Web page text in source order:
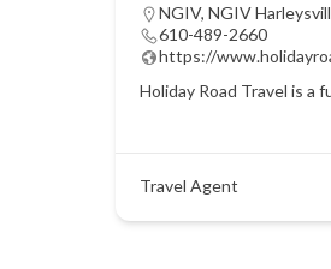
NGIV, NGIV
610-489-2660
https://
Holiday Road Travel is a
Travel Agent